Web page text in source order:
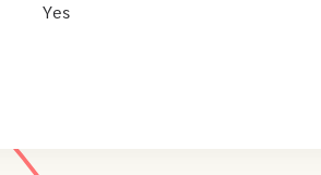
Yes